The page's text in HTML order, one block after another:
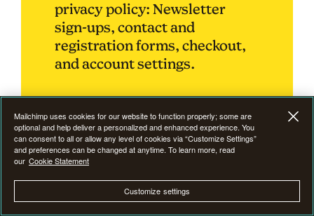
privacy policy: Newsletter
sign-ups, contact and
registration forms, checkout,
and account settings.
How to communicate
your privacy policy to
Mailchimp uses cookies for our website to function properly; some are
optional and help deliver a personalized and enhanced experience. You
can consent to all or allow any level of cookies via “Customize Settings”
and preferences can be changed at anytime. To learn more, read
our Cookie Statement
Customize settings